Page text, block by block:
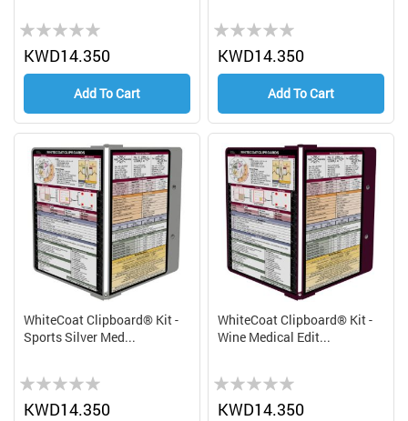
Rating:
0%KWD14.350
Add To Cart
Rating:
0%KWD14.350
Add To Cart
WhiteCoat Clipboard® Kit -
Sports Silver Med...
Rating:
0%KWD14.350
WhiteCoat Clipboard® Kit -
Wine Medical Edit...
Rating:
0%KWD14.350